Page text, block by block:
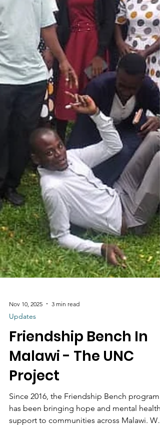
Nov 10, 2025 3 min read
Updates
Friendship Bench In
Malawi - The UNC
Project